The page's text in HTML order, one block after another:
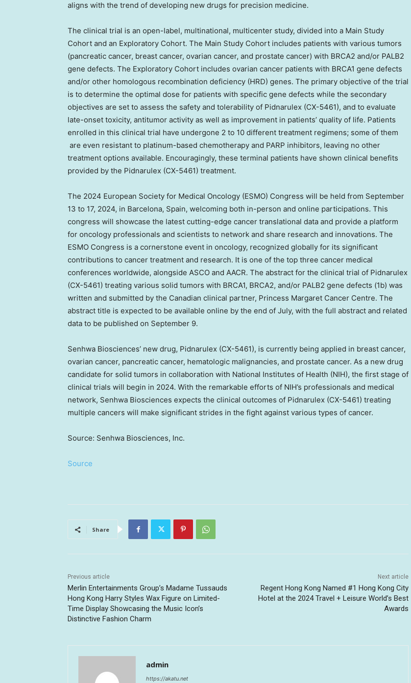
aligns with the trend of developing new drugs for precision medicine.
The clinical trial is an open-label, multinational, multicenter study, divided into a Main Study
Cohort and an Exploratory Cohort. The Main Study Cohort includes patients with various tumors
(pancreatic cancer, breast cancer, ovarian cancer, and prostate cancer) with BRCA2 and/or PALB2
gene defects. The Exploratory Cohort includes ovarian cancer patients with BRCA1 gene defects
and/or other homologous recombination deficiency (HRD) genes. The primary objective of the trial
is to determine the optimal dose for patients with specific gene defects while the secondary
objectives are set to assess the safety and tolerability of Pidnarulex (CX-5461), and to evaluate
late-onset toxicity, antitumor activity as well as improvement in patients’ quality of life. Patients
enrolled in this clinical trial have undergone 2 to 10 different treatment regimens; some of them
are even resistant to platinum-based chemotherapy and PARP inhibitors, leaving no other
treatment options available. Encouragingly, these terminal patients have shown clinical benefits
provided by the Pidnarulex (CX-5461) treatment.
The 2024 European Society for Medical Oncology (ESMO) Congress will be held from September
13 to 17, 2024, in Barcelona, Spain, welcoming both in-person and online participations. This
congress will showcase the latest cutting-edge cancer translational data and provide a platform
for oncology professionals and scientists to network and share research and innovations. The
ESMO Congress is a cornerstone event in oncology, recognized globally for its significant
contributions to cancer treatment and research. It is one of the top three cancer medical
conferences worldwide, alongside ASCO and AACR. The abstract for the clinical trial of Pidnarulex
(CX-5461) treating various solid tumors with BRCA1, BRCA2, and/or PALB2 gene defects (1b) was
written and submitted by the Canadian clinical partner, Princess Margaret Cancer Centre. The
abstract title is expected to be available online by the end of July, with the full abstract and related
data to be published on September 9.
Senhwa Biosciences’ new drug, Pidnarulex (CX-5461), is currently being applied in breast cancer,
ovarian cancer, pancreatic cancer, hematologic malignancies, and prostate cancer. As a new drug
candidate for solid tumors in collaboration with National Institutes of Health (NIH), the first stage of
clinical trials will begin in 2024. With the remarkable efforts of NIH’s professionals and medical
network, Senhwa Biosciences expects the clinical outcomes of Pidnarulex (CX-5461) treating
multiple cancers will make significant strides in the fight against various types of cancer.
Source: Senhwa Biosciences, Inc.
Source
Share
Previous article
Merlin Entertainments Group’s Madame Tussauds
Hong Kong Harry Styles Wax Figure on Limited-
Time Display Showcasing the Music Icon’s
Distinctive Fashion Charm
Next article
Regent Hong Kong Named #1 Hong Kong City
Hotel at the 2024 Travel + Leisure World’s Best
Awards
admin
https://akatu.net